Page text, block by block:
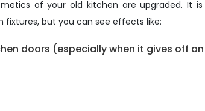
of your old kitchen are upgraded. It
but you can see effects like:
doors (especially when it gives off